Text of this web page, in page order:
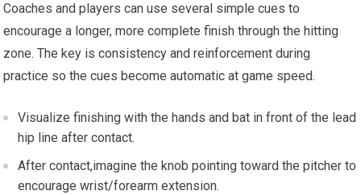
Coaches and players can use several simple ‌cues ‌to
encourage a longer, ​more complete finish through the hitting
zone. The key is consistency and reinforcement during
practice so the cues become⁤ automatic at game speed.
Visualize finishing with⁣ the hands and bat in front of‌ the​ lead
hip line after contact.
After contact,imagine ‌the knob pointing toward the pitcher to
encourage wrist/forearm extension.